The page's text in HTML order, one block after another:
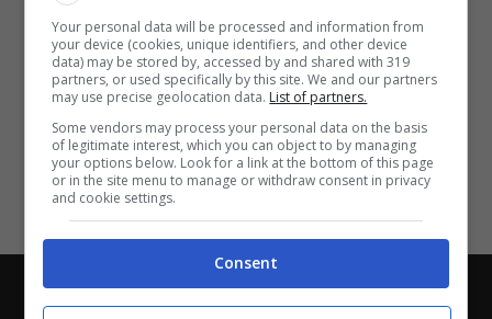
Chi siamo-Redazione-Privacy Policy-Disclaimer
Your personal data will be processed and information from
your device (cookies, unique identifiers, and other device
data) may be stored by, accessed by and shared with 319
partners, or used specifically by this site. We and our partners
may use precise geolocation data. List of partners.
Some vendors may process your personal data on the basis
of legitimate interest, which you can object to by managing
your options below. Look for a link at the bottom of this page
or in the site menu to manage or withdraw consent in privacy
and cookie settings.
Consent